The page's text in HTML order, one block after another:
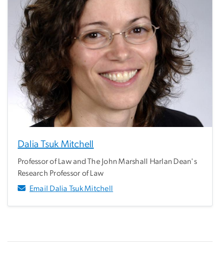
Dalia Tsuk Mitchell
Professor of Law and The John Marshall Harlan Dean's
Research Professor of Law
Email Dalia Tsuk Mitchell